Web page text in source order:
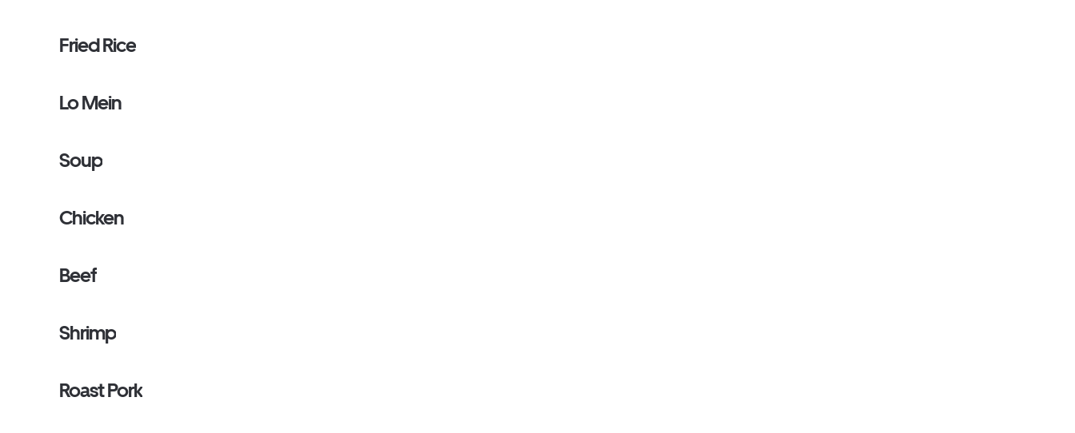
Fried Rice
Lo Mein
Soup
Chicken
Beef
Shrimp
Roast Pork